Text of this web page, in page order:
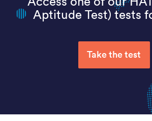
Aptitude Test) tests
Take the test